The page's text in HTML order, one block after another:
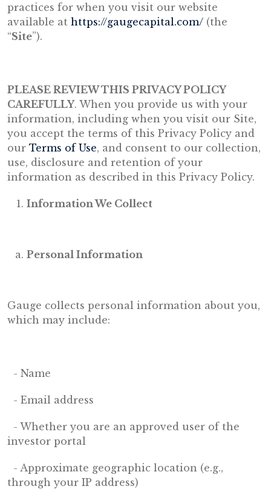
practices for when you visit our website
available at https://gaugecapital.com/ (the
“Site”).
PLEASE REVIEW THIS PRIVACY POLICY
CAREFULLY. When you provide us with your
information, including when you visit our Site,
you accept the terms of this Privacy Policy and
our Terms of Use, and consent to our collection,
use, disclosure and retention of your
information as described in this Privacy Policy.
Information We Collect
Personal Information
Gauge collects personal information about you,
which may include:
- Name
- Email address
- Whether you are an approved user of the
investor portal
- Approximate geographic location (e.g.,
through your IP address)